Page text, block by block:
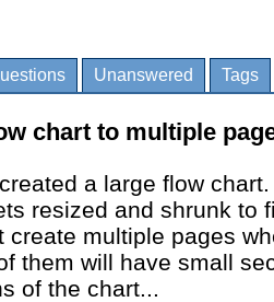
Unanswered Tags
chart to multiple
a large flow
resized and shrunk to
create multiple pages
them will have small
of the chart...